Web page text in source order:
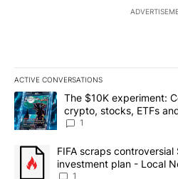
ACTIVE CONVERSATIONS
The following is a list of the most
A trending article titled "The $10K
The $10K experiment:
crypto, stocks, ETFs
8
1
A trending article titled "FIFA
FIFA scraps
investment plan - Local
1